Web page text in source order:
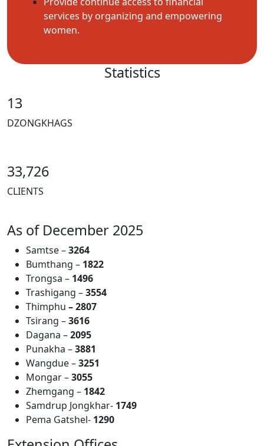
services by organizing and empowering
women.
Statistics
13
DZONGKHAGS
33,726
CLIENTS
As of December 2025
Samtse –3264
Bumthang – 1822
Trongsa – 1496
Trashigang –3554
Thimphu – 2807
Tsirang –3616
Dagana –2095
Punakha –3881
Wangdue –3251
Mongar –3055
Zhemgang – 1842
Samdrup Jongkhar- 1749
Pema Gatshel- 1290